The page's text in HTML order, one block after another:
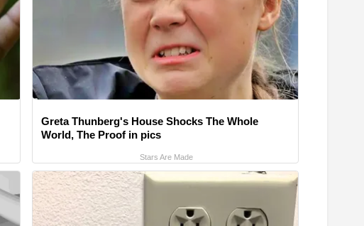
Greta Thunberg's House Shocks The Whole
World, The Proof in pics
Stars Are Made